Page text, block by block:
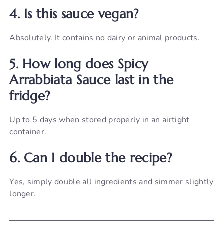
4. Is this sauce vegan?
Absolutely. It contains no dairy or animal products.
5. How long does Spicy
Arrabbiata Sauce last in the
fridge?
Up to 5 days when stored properly in an airtight
container.
6. Can I double the recipe?
Yes, simply double all ingredients and simmer slightly
longer.